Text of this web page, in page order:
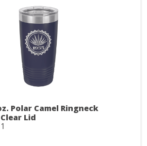
Polar Camel Ringneck
Lid